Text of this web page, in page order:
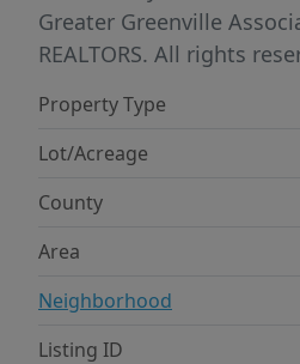
or two homes amidst
Greater Greenville
REALTORS. All rights
Property Type
Lot/Acreage
County
Area
Neighborhood
Listing ID